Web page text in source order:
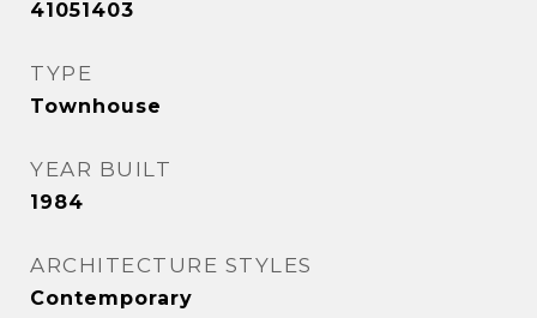
41051403
TYPE
Townhouse
YEAR BUILT
1984
ARCHITECTURE STYLES
Contemporary